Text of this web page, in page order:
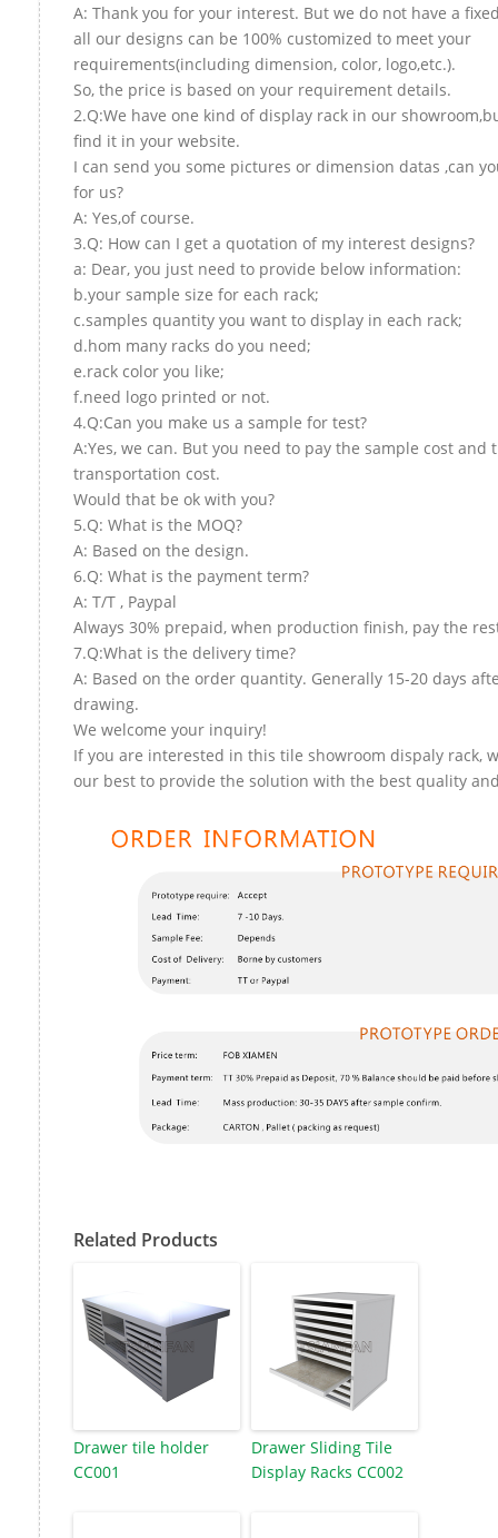
A: Thank you for your interest. But we do not have a
all our designs can be 100% customized to meet your
requirements(including dimension, color, logo,etc.).
So, the price is based on your requirement details.
2.Q:We have one kind of display rack in our
find it in your website.
I can send you some pictures or dimension datas ,can
for us?
A: Yes,of course.
3.Q: How can I get a quotation of my interest designs?
a: Dear, you just need to provide below information:
b.your sample size for each rack;
c.samples quantity you want to display in each rack;
d.hom many racks do you need;
e.rack color you like;
f.need logo printed or not.
4.Q:Can you make us a sample for test?
A:Yes, we can. But you need to pay the sample cost and
transportation cost.
Would that be ok with you?
5.Q: What is the MOQ?
A: Based on the design.
6.Q: What is the payment term?
A: T/T , Paypal
Always 30% prepaid, when production finish, pay the
7.Q:What is the delivery time?
A: Based on the order quantity. Generally 15-20 days
drawing.
We welcome your inquiry!
If you are interested in this tile showroom dispaly rack,
our best to provide the solution with the best quality
Related Products
Drawer tile holder
CC001
Drawer Sliding Tile
Display Racks CC002